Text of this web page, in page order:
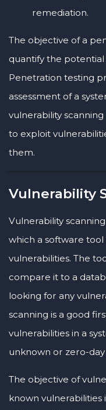
remediation.
The objective of a
quantify the potential
Penetration testing
assessment of a
vulnerability
to exploit
them.
Vulnerability
Vulnerability
which a software tool
vulnerabilities. The
compare it to a
looking for any
scanning is a good
vulnerabilities in a
unknown or zero-
The objective of
known vulnerabilities